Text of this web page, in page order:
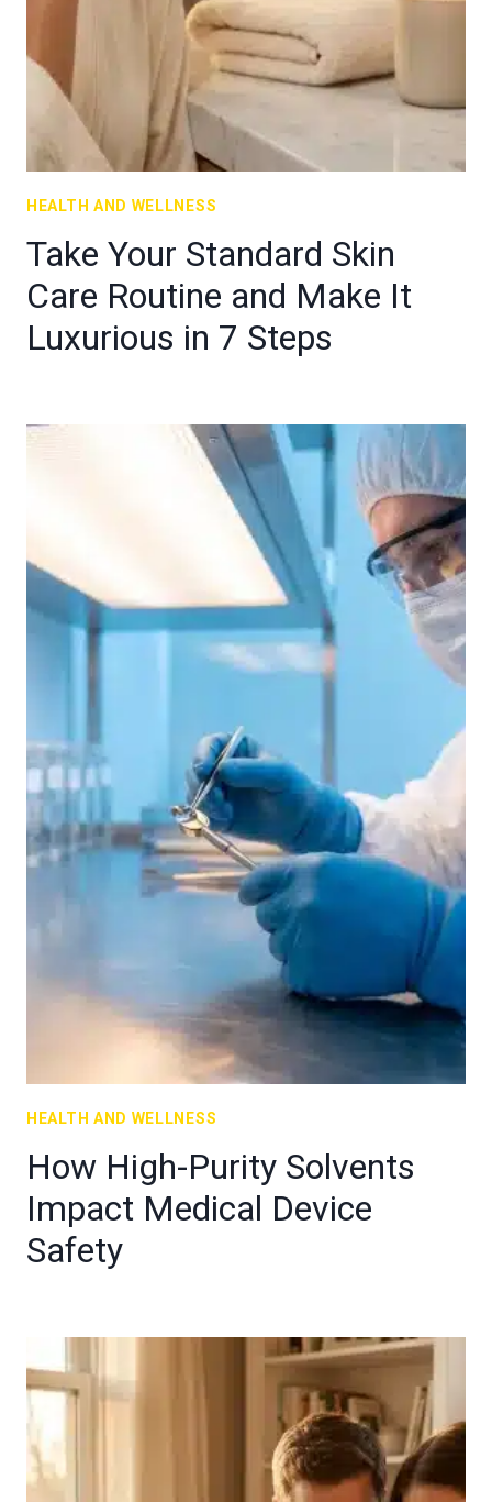
HEALTH AND WELLNESS
Take Your Standard Skin
Care Routine and Make It
Luxurious in 7 Steps
HEALTH AND WELLNESS
How High-Purity Solvents
Impact Medical Device
Safety